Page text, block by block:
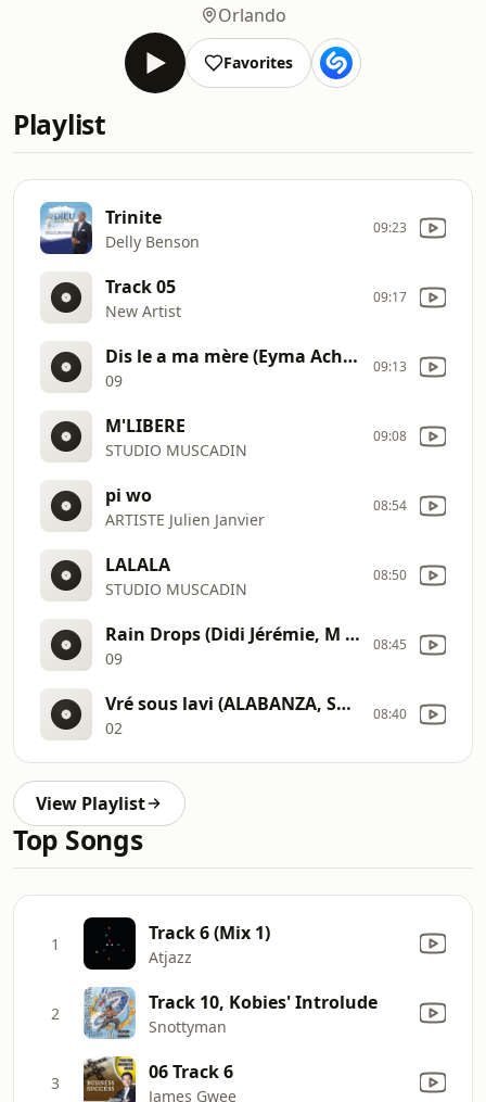
Orlando
Favorites
Playlist
Trinite
Delly Benson
09:23
Track 05
New Artist
09:17
Dis le a ma mère (Eyma Achille, Chante son Dieu) 09
09
09:13
M'LIBERE
STUDIO MUSCADIN
09:08
pi wo
ARTISTE Julien Janvier
08:54
LALALA
STUDIO MUSCADIN
08:50
Rain Drops (Didi Jérémie, M ap mache) 09
09
08:45
Vré sous lavi (ALABANZA, SONJE PRIYE) 02
02
08:40
View Playlist
Top Songs
1 Track 6 (Mix 1)
Atjazz
2 Track 10, Kobies' Introlude
Snottyman
3 06 Track 6
James Gwee